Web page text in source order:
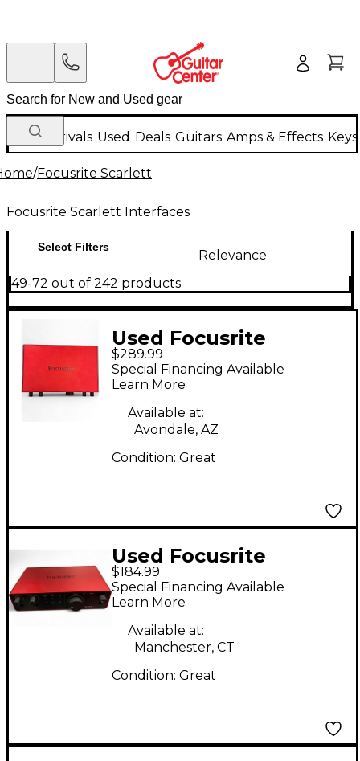
New Arrivals Used Deals Guitars Amps & Effects
/Focusrite Scarlett
Focusrite Scarlett Interfaces
Select Filters
Relevance
49-72 out of 242 products
Used Focusrite
Scarlett 16i16 Audio
Interface
$289.99
Special Financing Available
Learn More
Available at:
Avondale, AZ
Condition: Great
Used Focusrite
Scarlett 2i2 Audio
Interface
$184.99
Special Financing Available
Learn More
Available at:
Manchester, CT
Condition: Great